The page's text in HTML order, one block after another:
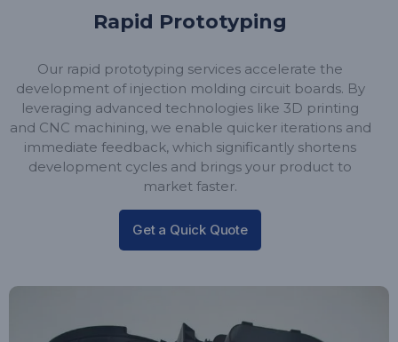
Rapid Prototyping
Our rapid prototyping services accelerate the
development of injection molding circuit boards. By
leveraging advanced technologies like 3D printing
and CNC machining, we enable quicker iterations and
immediate feedback, which significantly shortens
development cycles and brings your product to
market faster.
Get a Quick Quote